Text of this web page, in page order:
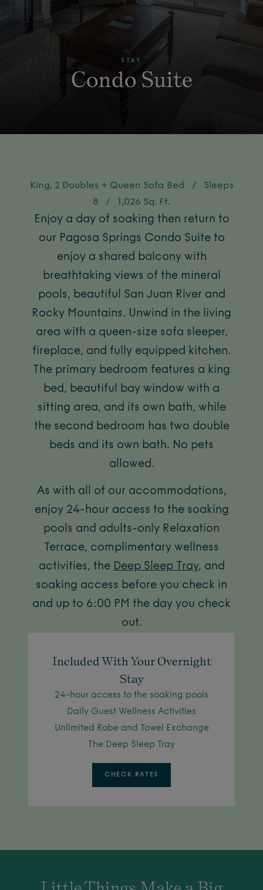
STAY
Condo Suite
King, 2 Doubles + Queen Sofa Bed /
Sleeps
8
/ 1,026 Sq. Ft.
Enjoy a day of soaking then return to
our Pagosa Springs Condo Suite to
enjoy a shared balcony with
breathtaking views of the mineral
pools, beautiful San Juan River and
Rocky Mountains. Unwind in the living
area with a queen-size sofa sleeper,
fireplace, and fully equipped kitchen.
The primary bedroom features a king
bed, beautiful bay window with a
sitting area, and its own bath, while
the second bedroom has two double
beds and its own bath. No pets
allowed.
As with all of our accommodations,
enjoy 24-hour access to the soaking
pools and adults-only Relaxation
Terrace, complimentary wellness
activities, the Deep Sleep Tray, and
soaking access before you check in
and up to 6:00 PM the day you check
out.
Included With Your Overnight
Stay
24-hour access to the soaking pools
Daily Guest Wellness Activities
Unlimited Robe and Towel Exchange
The Deep Sleep Tray
CHECK RATES